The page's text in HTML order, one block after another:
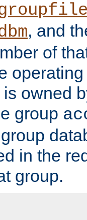
, and
of
owned
group
in the
group.